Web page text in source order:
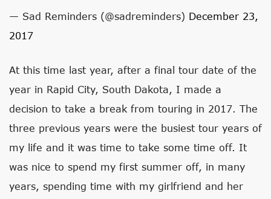
— Sad Reminders (@sadreminders) December 23,
2017
At this time last year, after a final tour date of the
year in Rapid City, South Dakota, I made a
decision to take a break from touring in 2017. The
three previous years were the busiest tour years of
my life and it was time to take some time off. It
was nice to spend my first summer off, in many
years, spending time with my girlfriend and her